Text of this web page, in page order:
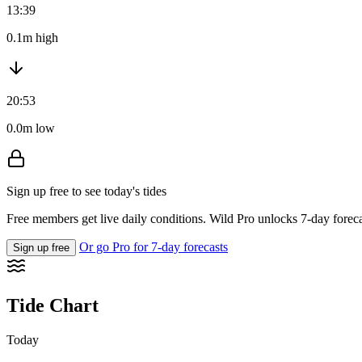
13:39
0.1m high
20:53
0.0m low
Sign up free to see today's tides
Free members get live daily conditions. Wild Pro unlocks 7-day
Sign up free Or go Pro for 7-day forecasts
Tide Chart
Today